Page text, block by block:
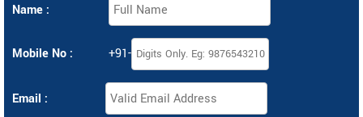
Name :
Mobile No : +91-
Email :